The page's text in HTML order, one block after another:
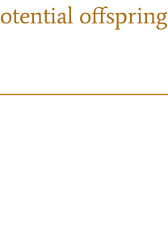
offspring